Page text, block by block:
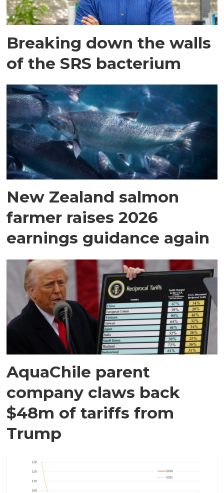
Breaking down the walls
of the SRS bacterium
New Zealand salmon
farmer raises 2026
earnings guidance again
AquaChile parent
company claws back
$48m of tariffs from
Trump